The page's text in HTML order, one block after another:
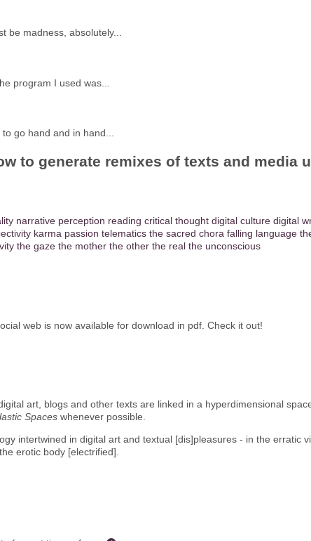
be madness, absolutely...
program I used was...
go hand and in hand...
to generate remixes of texts and media
narrative perception reading critical thought digital culture digital
karma passion telematics the sacred chora falling language
the gaze the mother the other the real the unconscious
web is now available for download in pdf. Check it out!
art, blogs and other texts are linked in a hyperdimensional
Spaces whenever possible.
intertwined in digital art and textual [dis]pleasures - in the erratic
erotic body [electrified].